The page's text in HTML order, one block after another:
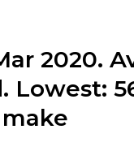
2020.
Lowest: